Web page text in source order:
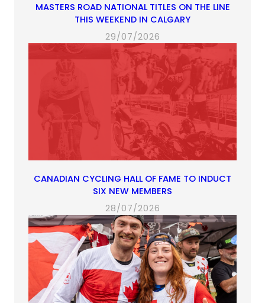
MASTERS ROAD NATIONAL TITLES ON THE LINE
THIS WEEKEND IN CALGARY
29/07/2026
CANADIAN CYCLING HALL OF FAME TO INDUCT
SIX NEW MEMBERS
28/07/2026